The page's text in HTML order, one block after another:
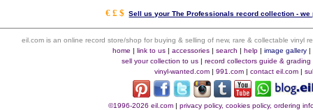
€ £ $Sell us your The Professionals record collection -
eil.com is an online record store/shop for buying & selling of new, rare & collectable vinyl
home |link to us |accessories |search |help |image gallery |
sell your collection to us |record collectors guide & grading
vinyl-wanted.com | 991.com | contact eil.com |
©1996-2026 eil.com |privacy policy, cookies policy, ordering